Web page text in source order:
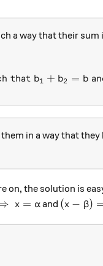
a way that their sum
\implies
that b1 + b2 = b
in a way that
on, the solution is
x=\alpha
x = αand (x-
(x − β)